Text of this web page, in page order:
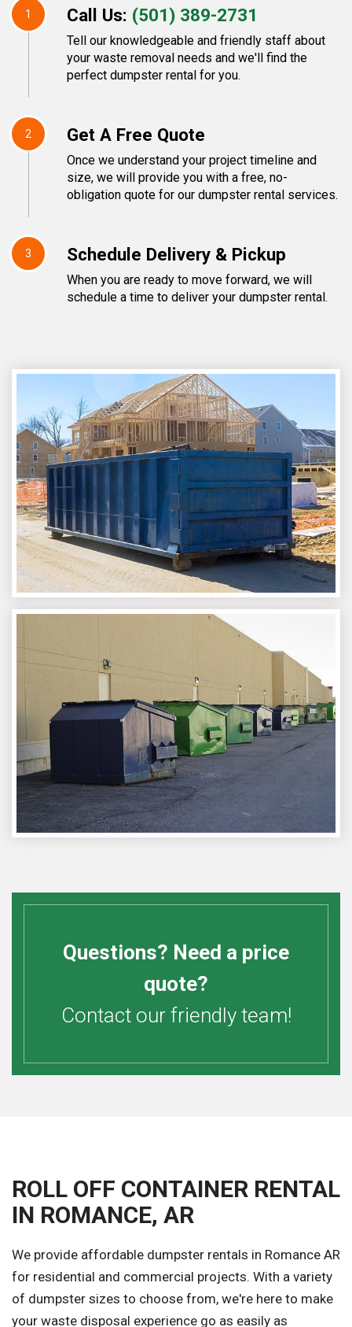
1 Call Us: (501) 389-2731
Tell our knowledgeable and friendly staff about
your waste removal needs and we'll find the
perfect dumpster rental for you.
2 Get A Free Quote
Once we understand your project timeline and
size, we will provide you with a free, no-
obligation quote for our dumpster rental services.
3 Schedule Delivery & Pickup
When you are ready to move forward, we will
schedule a time to deliver your dumpster rental.
Questions? Need a price
quote?
Contact our friendly team!
ROLL OFF CONTAINER RENTAL
IN ROMANCE, AR
We provide affordable dumpster rentals in Romance AR
for residential and commercial projects. With a variety
of dumpster sizes to choose from, we're here to make
your waste disposal experience go as easily as